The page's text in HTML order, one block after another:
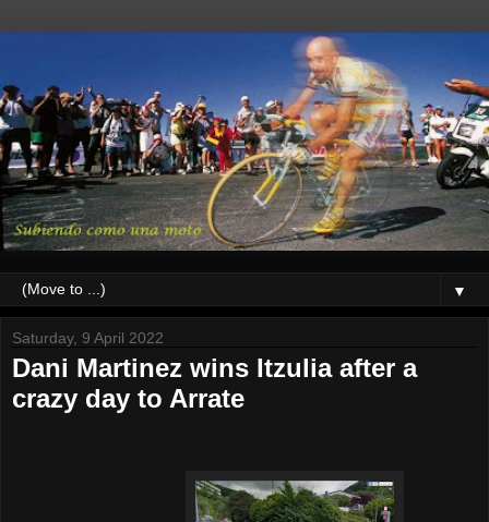
▼
Saturday, 9 April 2022
Dani Martinez wins Itzulia after a
crazy day to Arrate